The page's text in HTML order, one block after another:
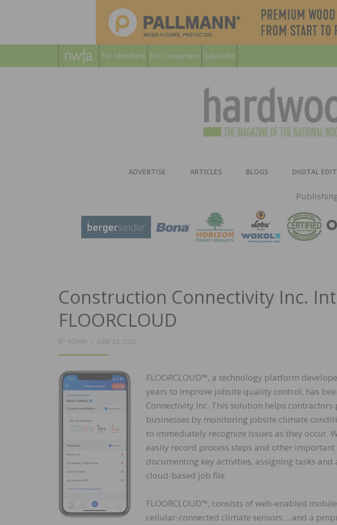
For Members For Consumers Subscribe
ADVERTISE ARTICLES BLOGS DIGITAL
Construction Connectivity Inc.
FLOORCLOUD
BY ADMIN
POSTED
JUNE 23, 2022
FLOORCLOUD™, a technology platform
years to improve jobsite quality control, has
Connectivity Inc. This solution helps
businesses by monitoring jobsite climate
to immediately recognize issues as they occur.
easily record process steps and other
documenting key activities, assigning tasks
cloud-based job file.
FLOORCLOUD™, consists of web-enabled
cellular-connected climate sensors… and a